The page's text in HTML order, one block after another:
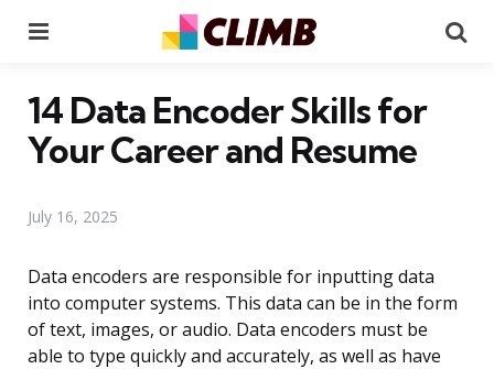
14 Data Encoder Skills for
Your Career and Resume
July 16, 2025
Data encoders are responsible for inputting data
into computer systems. This data can be in the form
of text, images, or audio. Data encoders must be
able to type quickly and accurately, as well as have